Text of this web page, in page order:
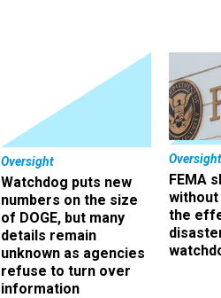
Oversight
Watchdog puts new
numbers on the size
of DOGE, but many
details remain
unknown as agencies
refuse to turn over
information
Oversight
FEMA
the